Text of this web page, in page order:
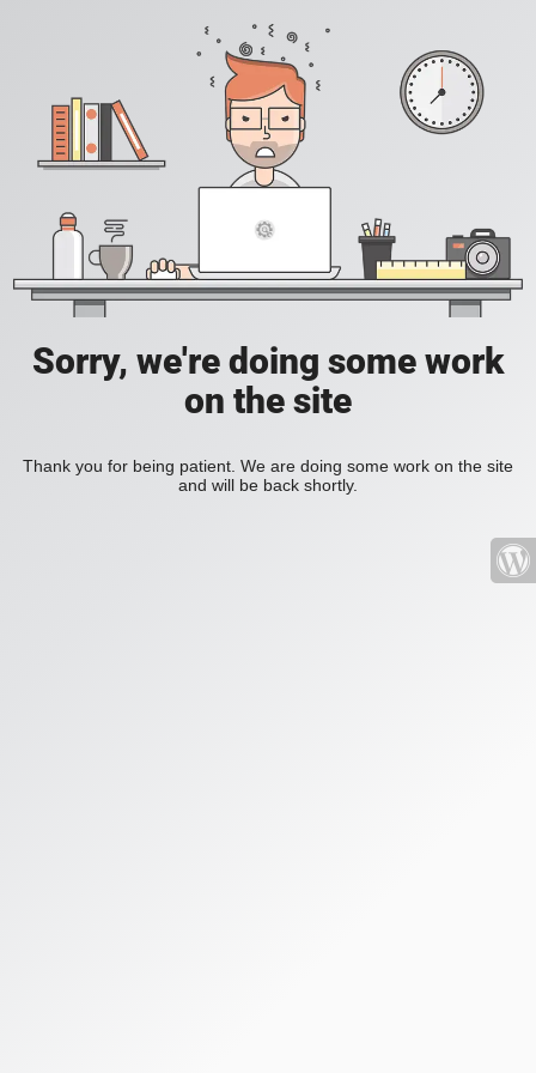
Sorry, we're doing some work
on the site
Thank you for being patient. We are doing some work on the site
and will be back shortly.